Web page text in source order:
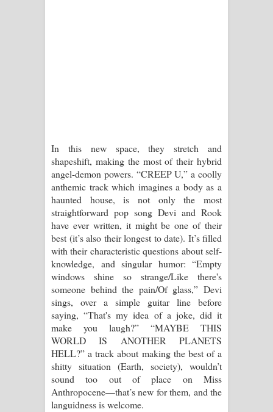
In this new space, they stretch and
shapeshift, making the most of their hybrid
angel-demon powers. “CREEP U,” a coolly
anthemic track which imagines a body as a
haunted house, is not only the most
straightforward pop song Devi and Rook
have ever written, it might be one of their
best (it’s also their longest to date). It’s filled
with their characteristic questions about self-
knowledge, and singular humor: “Empty
windows shine so strange/Like there's
someone behind the pain/Of glass,” Devi
sings, over a simple guitar line before
saying, “That's my idea of a joke, did it
make you laugh?” “MAYBE THIS
WORLD IS ANOTHER PLANETS
HELL?” a track about making the best of a
shitty situation (Earth, society), wouldn’t
sound too out of place on Miss
Anthropocene—that’s new for them, and the
languidness is welcome.